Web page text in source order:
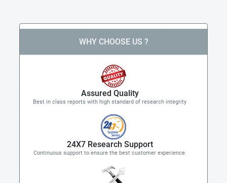
WHY CHOOSE US ?
Assured Quality
Best in class reports with high standard of research integrity
24X7 Research Support
Continuous support to ensure the best customer experience.